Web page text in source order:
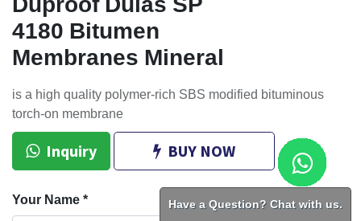
Duproof Dulas SP
4180 Bitumen
Membranes Mineral
is a high quality polymer-rich SBS modified bituminous
torch-on membrane
Inquiry BUY NOW
Your Name * Have a Question? Chat with us.